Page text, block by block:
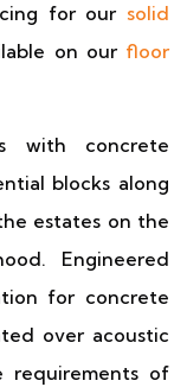
for our solid
on our floor
with concrete
blocks along
estates on the
Engineered
for concrete
over acoustic
requirements of